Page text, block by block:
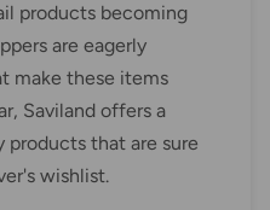
products becoming
are eagerly
make these items
Saviland offers a
products that are sure
wishlist.